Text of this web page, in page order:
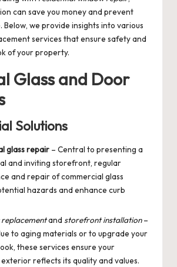
can save you money and prevent
we provide insights into various
services that ensure safety and
of your property.
Glass and Door
Solutions
glass repair – Central to presenting a
and inviting storefront, regular
and repair of commercial glass
hazards and enhance curb
and storefront installation–
to aging materials or to upgrade your
these services ensure your
exterior reflects its quality and values.